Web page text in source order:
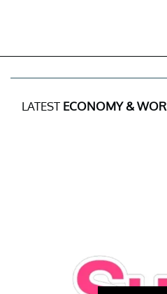
LATEST ECONOMY &